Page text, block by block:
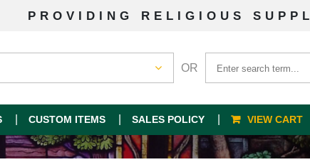
PROVIDING RELIGIOUS
OR
CUSTOM ITEMS SALES POLICY VIEW CART